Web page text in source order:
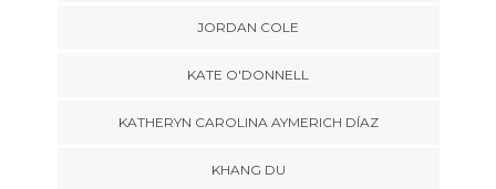
JORDAN COLE
KATE O'DONNELL
KATHERYN CAROLINA AYMERICH DÍAZ
KHANG DU